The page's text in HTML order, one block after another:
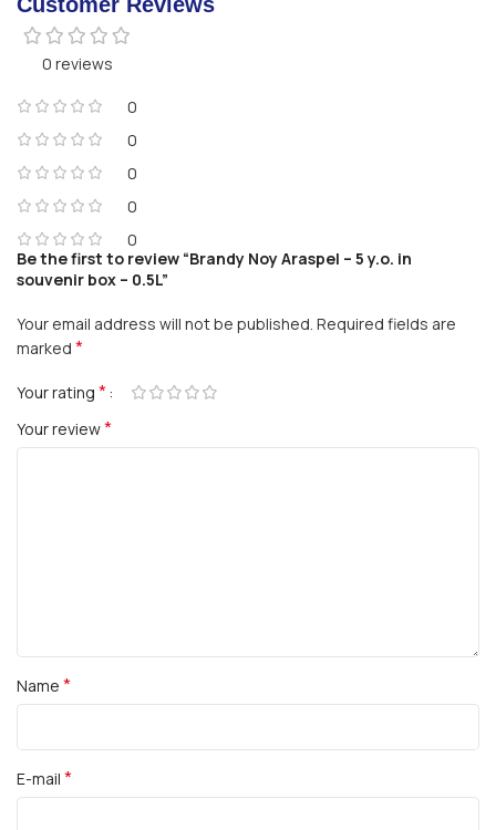
0 reviews
0
0
0
0
0
Be the first to review “Brandy Noy Araspel – 5 y.o. in
souvenir box – 0.5L”
Your email address will not be published. Required fields are
marked *
Your rating *
Your review*
Name *
E-mail *